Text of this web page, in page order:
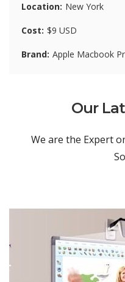
Location New York
Cost $9 USD
Brand Apple Macbook
Our
We are the Expert